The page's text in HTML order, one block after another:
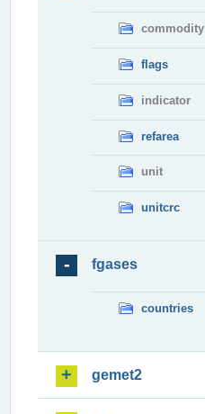
commodity
flags
indicator
refarea
unit
unitcrc
fgases
countries
gemet2